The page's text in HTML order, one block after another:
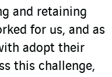
and retaining
for us, and as
adopt their
this challenge,